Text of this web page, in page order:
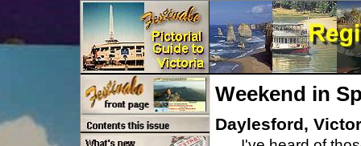
Weekend in
Daylesford,